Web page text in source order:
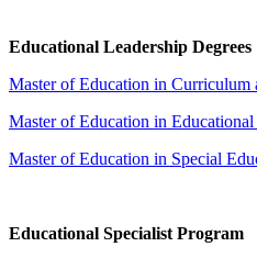
Educational Leadership Degrees
Master of Education in Curriculum
Master of Education in
Master of Education in Special
Educational Specialist Program